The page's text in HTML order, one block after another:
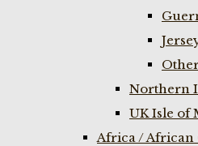
Northern
UK Isle of
Africa / African